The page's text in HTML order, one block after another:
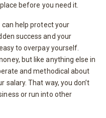
before you need it.
can help protect your
success and your
to overpay yourself.
but like anything else in
and methodical about
salary. That way, you don’t
or run into other